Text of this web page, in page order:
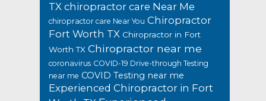
TX chiropractor care Near Me
chiropractor care Near You Chiropractor
Fort Worth TX Chiropractor in Fort
Worth TX Chiropractor near me
coronavirus COVID-19 Drive-through Testing
near me COVID Testing near me
Experienced Chiropractor in Fort